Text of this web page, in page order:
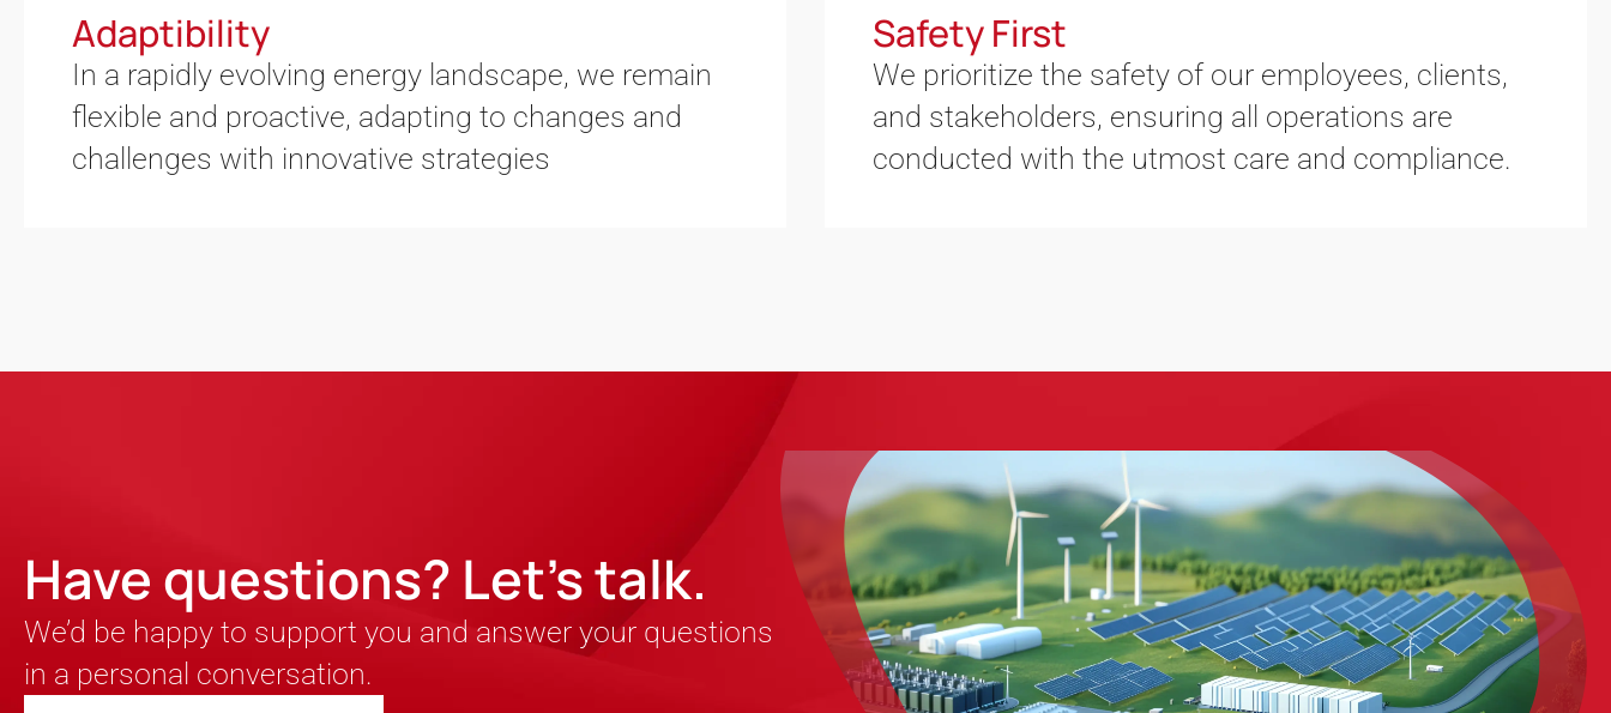
Adaptibility
In a rapidly evolving energy landscape, we remain
flexible and proactive, adapting to changes and
challenges with innovative strategies
Safety First
We prioritize the safety of our employees, clients,
and stakeholders, ensuring all operations are
conducted with the utmost care and compliance.
Have questions? Let’s talk.
We’d be happy to support you and answer your questions
in a personal conversation.